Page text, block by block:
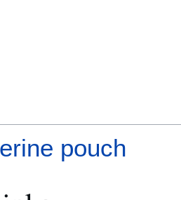
pouch